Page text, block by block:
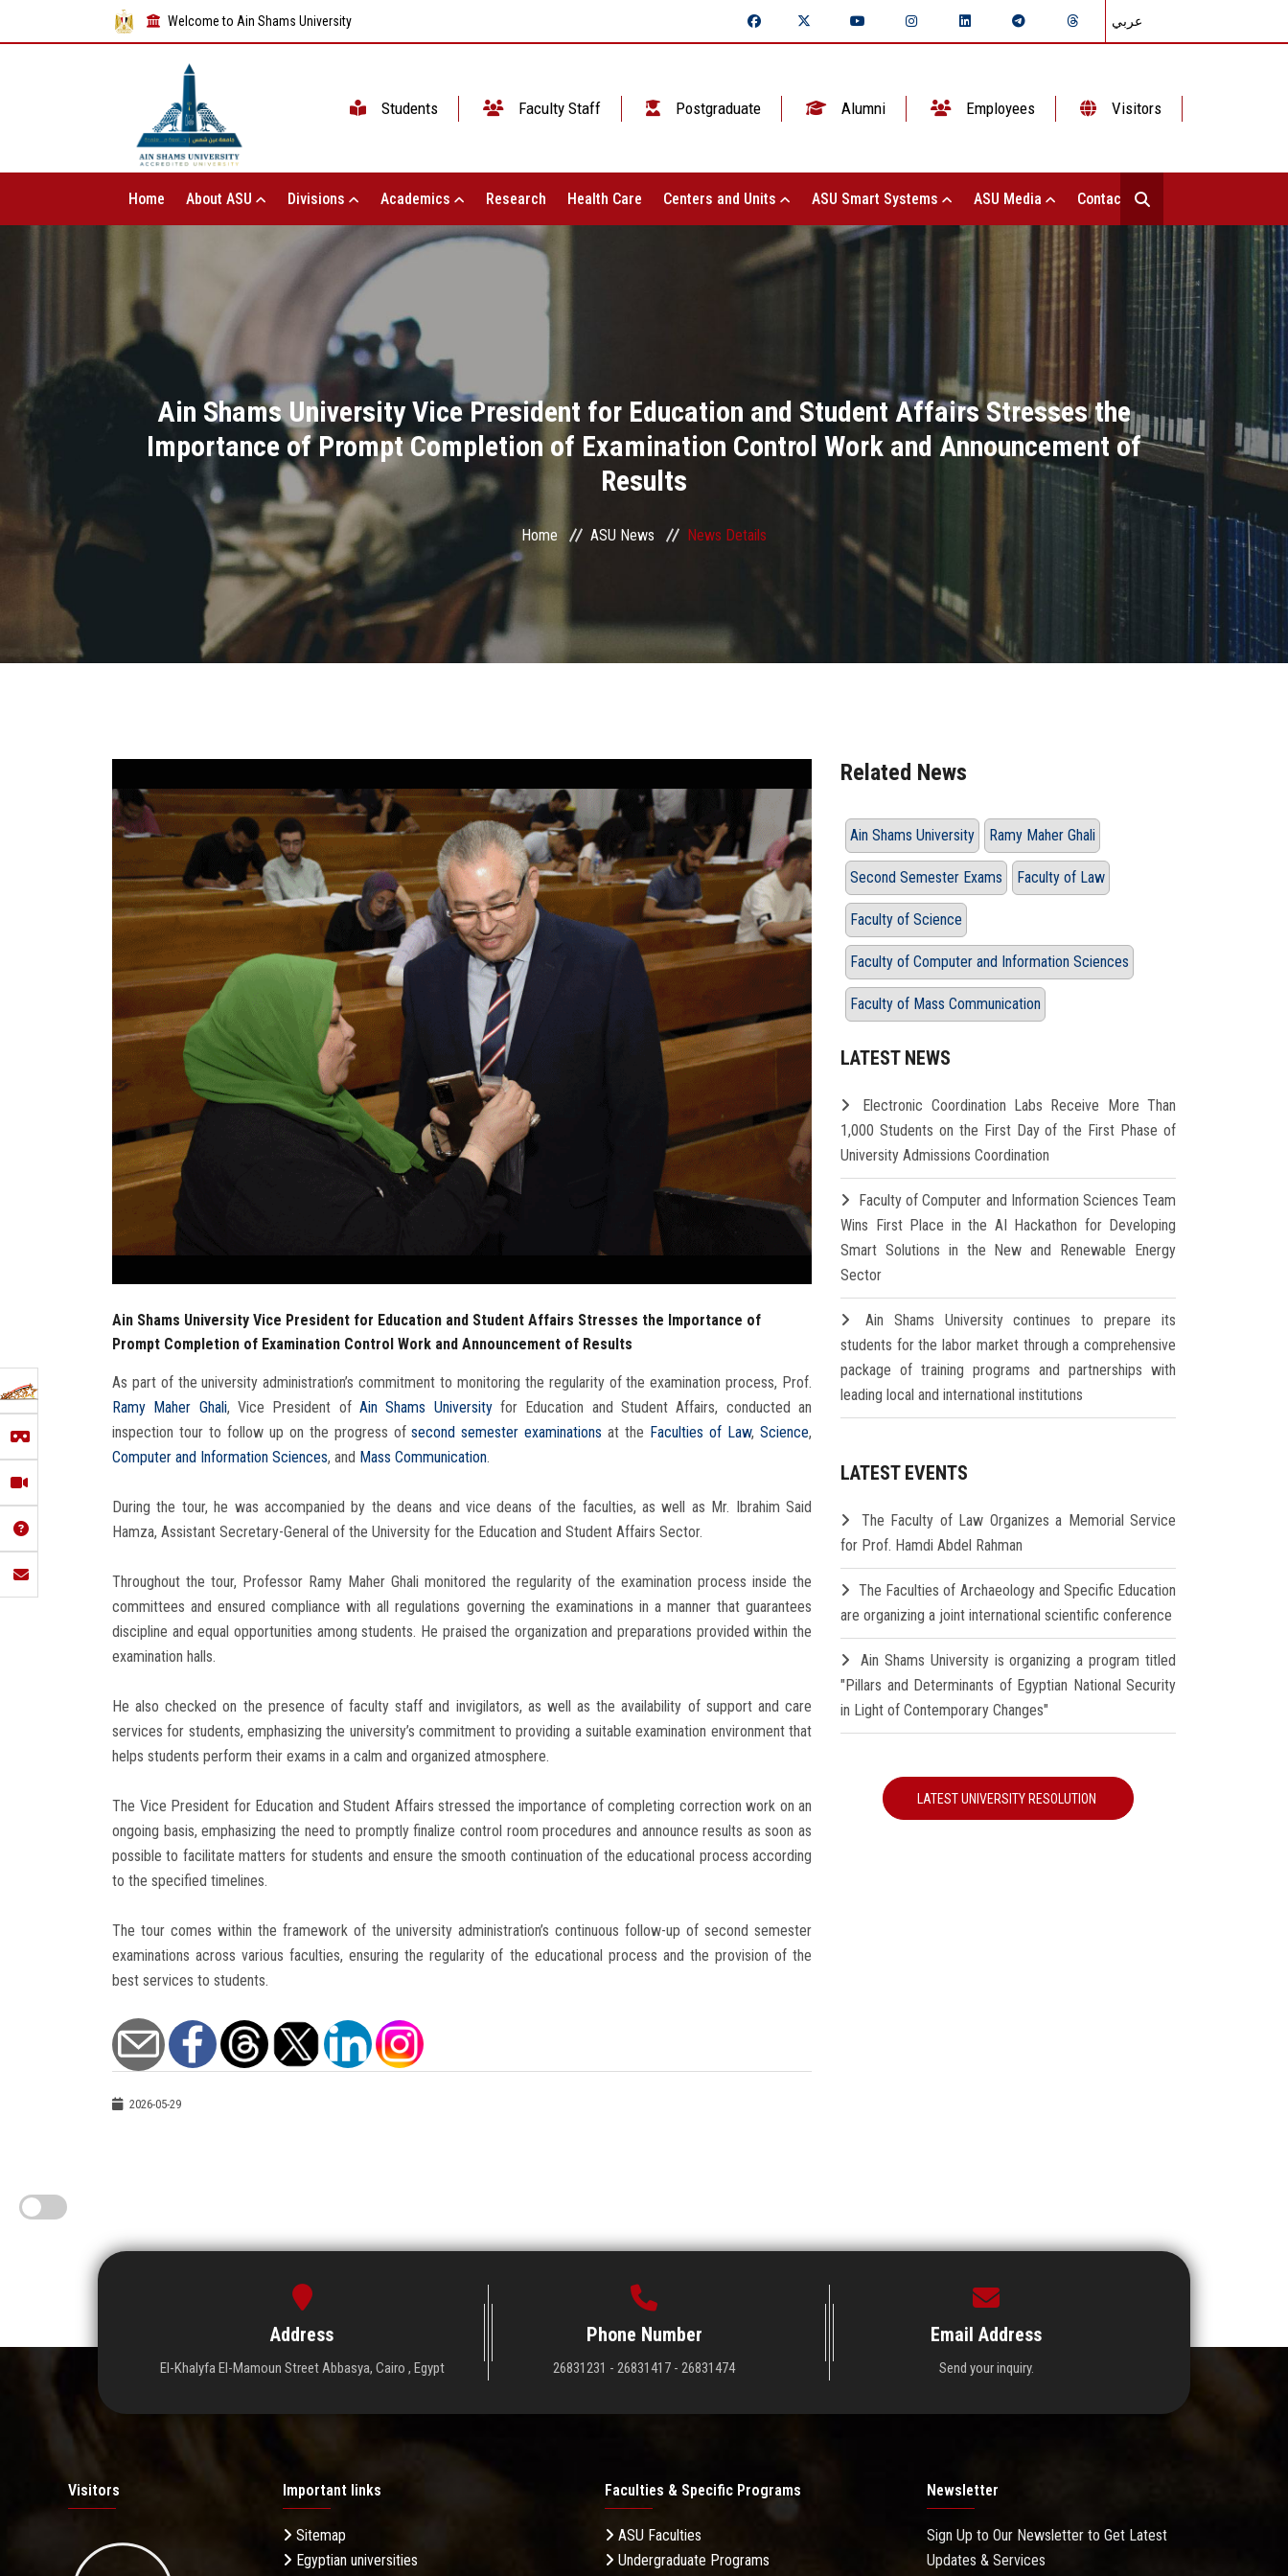
Welcome to Ain Shams University عربي
Students Faculty Staff Postgraduate Alumni Employees Visitors
Home About ASU Divisions Academics Research Health Care Centers and Units ASU Smart Systems ASU Media Contact Us
Ain Shams University Vice President for Education and Student Affairs Stresses the
Importance of Prompt Completion of Examination Control Work and Announcement of
Results
Home ASU News News Details
Ain Shams University Vice President for Education and Student Affairs Stresses the Importance of
Prompt Completion of Examination Control Work and Announcement of Results
As part of the university administration’s commitment to monitoring the regularity of the examination process, Prof.
Ramy Maher Ghali, Vice President ofAin Shams Universityfor Education and Student Affairs, conducted an
inspection tour to follow up on the progress ofsecond semester examinations at the Faculties of Law,Science,
Computer and Information Sciences, and Mass Communication.
During the tour, he was accompanied by the deans and vice deans of the faculties, as well as Mr. Ibrahim Said
Hamza, Assistant Secretary-General of the University for the Education and Student Affairs Sector.
Throughout the tour, Professor Ramy Maher Ghali monitored the regularity of the examination process inside the
committees and ensured compliance with all regulations governing the examinations in a manner that guarantees
discipline and equal opportunities among students. He praised the organization and preparations provided within the
examination halls.
He also checked on the presence of faculty staff and invigilators, as well as the availability of support and care
services for students, emphasizing the university’s commitment to providing a suitable examination environment that
helps students perform their exams in a calm and organized atmosphere.
The Vice President for Education and Student Affairs stressed the importance of completing correction work on an
ongoing basis, emphasizing the need to promptly finalize control room procedures and announce results as soon as
possible to facilitate matters for students and ensure the smooth continuation of the educational process according
to the specified timelines.
The tour comes within the framework of the university administration’s continuous follow-up of second semester
examinations across various faculties, ensuring the regularity of the educational process and the provision of the
best services to students.
2026-05-29
Related News
Ain Shams University Ramy Maher Ghali
Second Semester Exams Faculty of Law
Faculty of Science
Faculty of Computer and Information Sciences
Faculty of Mass Communication
LATEST NEWS
Electronic Coordination Labs Receive More Than
1,000 Students on the First Day of the First Phase of
University Admissions Coordination
Faculty of Computer and Information Sciences Team
Wins First Place in the AI Hackathon for Developing
Smart Solutions in the New and Renewable Energy
Sector
Ain Shams University continues to prepare its
students for the labor market through a comprehensive
package of training programs and partnerships with
leading local and international institutions
LATEST EVENTS
The Faculty of Law Organizes a Memorial Service
for Prof. Hamdi Abdel Rahman
The Faculties of Archaeology and Specific Education
are organizing a joint international scientific conference
Ain Shams University is organizing a program titled
"Pillars and Determinants of Egyptian National Security
in Light of Contemporary Changes"
LATEST UNIVERSITY RESOLUTION
Address
El-Khalyfa El-Mamoun Street Abbasya, Cairo , Egypt
Phone Number
26831231 - 26831417 - 26831474
Email Address
Send your inquiry.
Visitors Important links
Sitemap
Egyptian universities
Faculties & Specific Programs
ASU Faculties
Undergraduate Programs
Newsletter
Sign Up to Our Newsletter to Get Latest
Updates & Services